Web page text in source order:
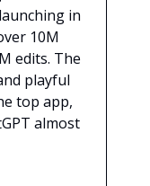
in
10M
edits. The
playful
top app,
almost